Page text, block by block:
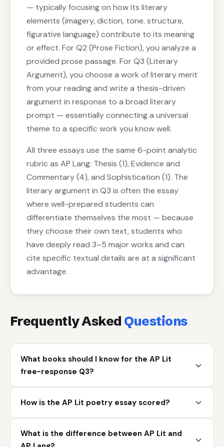
— typically focusing on how its literary
elements (imagery, diction, tone, structure,
figurative language) contribute to its meaning
or effect. For Q2 (Prose Fiction), you analyze a
provided prose passage. For Q3 (Literary
Argument), you choose a work of literary merit
from your reading and write a thesis-driven
argument in response to a broad literary
prompt — essentially connecting a universal
theme to a specific work you know well.
All three essays use the same 6-point analytic
rubric as AP Lang: Thesis (1), Evidence and
Commentary (4), and Sophistication (1). The
literary argument in Q3 is often the essay
where well-prepared students can
differentiate themselves the most — because
they choose their own text, students who
have deeply read 3–5 major works and can
cite specific textual details are at a significant
advantage.
Frequently Asked Questions
What books should I know for the AP Lit
free-response Q3?
How is the AP Lit poetry essay scored?
What is the difference between AP Lit and